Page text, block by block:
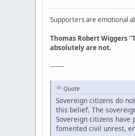
Supporters are emotional
Thomas Robert Wiggers
absolutely are not.
-------
Quote
Sovereign citizens do
this belief. The
Sovereign citizens
fomented civil unrest,